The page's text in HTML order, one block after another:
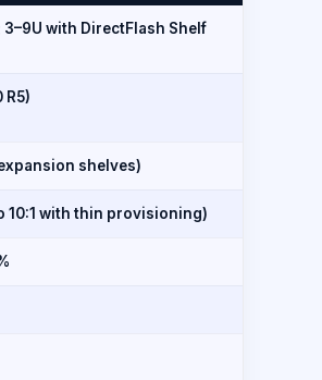
3–9U with DirectFlash Shelf
R5)
shelves)
10:1 with thin provisioning)